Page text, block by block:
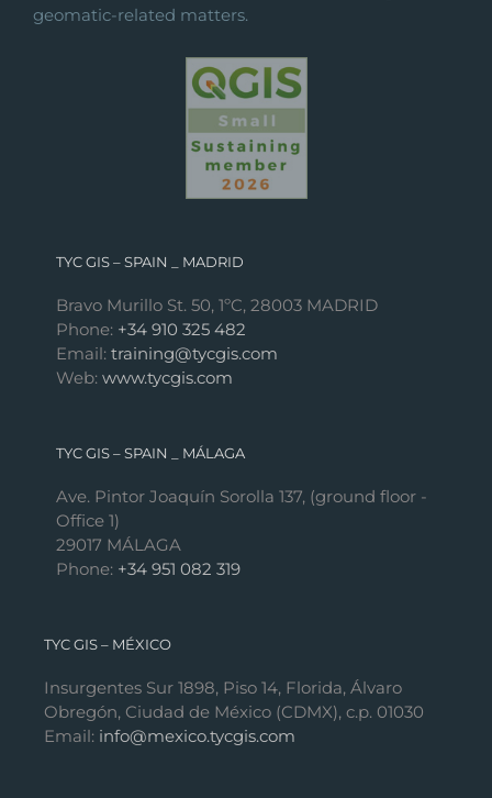
geomatic-related matters.
TYC GIS – SPAIN _ MADRID
Bravo Murillo St. 50, 1ºC, 28003 MADRID
Phone: +34 910 325 482
Email: training@tycgis.com
Web: www.tycgis.com
TYC GIS – SPAIN _ MÁLAGA
Ave. Pintor Joaquín Sorolla 137, (ground floor -
Office 1)
29017 MÁLAGA
Phone: +34 951 082 319
TYC GIS – MÉXICO
Insurgentes Sur 1898, Piso 14, Florida, Álvaro
Obregón, Ciudad de México (CDMX), c.p. 01030
Email: info@mexico.tycgis.com